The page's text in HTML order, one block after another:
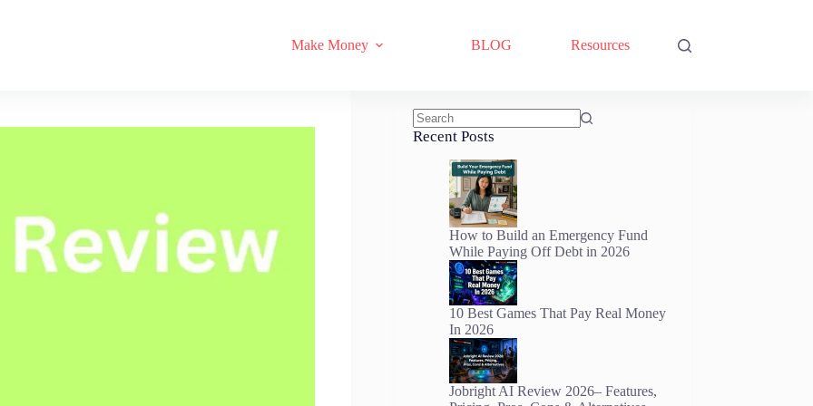
Make Money BLOG Resources
No
Recent Posts
How to Build an Emergency Fund
While Paying Off Debt in 2026
10 Best Games That Pay Real Money
In 2026
Jobright AI Review 2026– Features,